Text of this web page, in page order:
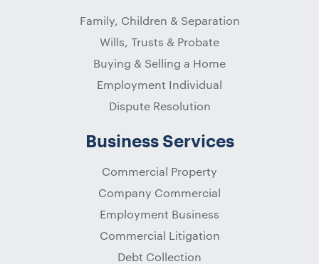
Family, Children & Separation
Wills, Trusts & Probate
Buying & Selling a Home
Employment Individual
Dispute Resolution
Business Services
Commercial Property
Company Commercial
Employment Business
Commercial Litigation
Debt Collection